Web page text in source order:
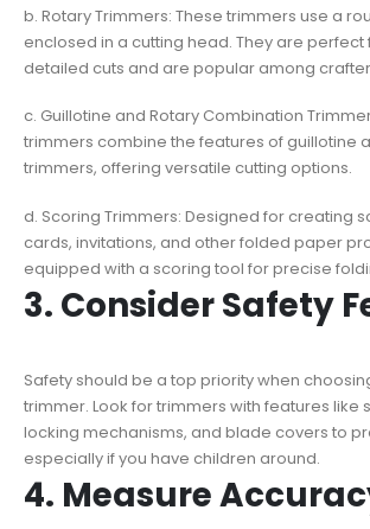
b. Rotary Trimmers: These trimmers use a
enclosed in a cutting head. They are
detailed cuts and are popular among
c. Guillotine and Rotary Combination
trimmers combine the features of guillotine
trimmers, offering versatile cutting options.
d. Scoring Trimmers: Designed for creating
cards, invitations, and other folded paper
equipped with a scoring tool for precise
3. Consider Safety
Safety should be a top priority when
trimmer. Look for trimmers with features like
locking mechanisms, and blade covers to
especially if you have children around.
4. Measure